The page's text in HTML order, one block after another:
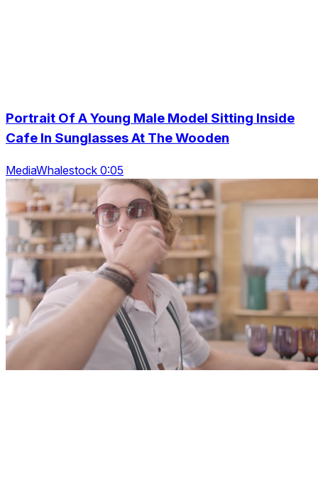
Portrait Of A Young Male Model Sitting Inside
Cafe In Sunglasses At The Wooden
MediaWhalestock 0:05